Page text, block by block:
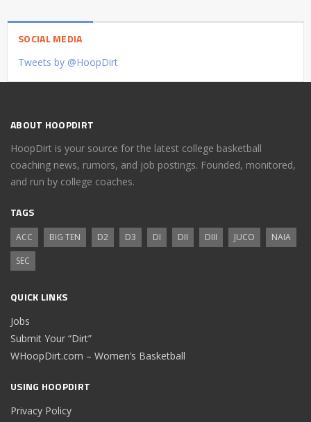
SOCIAL MEDIA
Tweets by @HoopDirt
ABOUT HOOPDIRT
HoopDirt is your source for the latest college basketball
coaching news, rumors, and job postings. Founded, monitored,
and run by college coaches.
TAGS
ACC BIG TEN D2 D3 DI DII DIII JUCO
NAIA
SEC
QUICK LINKS
Jobs
Submit Your “Dirt”
WHoopDirt.com – Women’s Basketball
USING HOOPDIRT
Privacy Policy